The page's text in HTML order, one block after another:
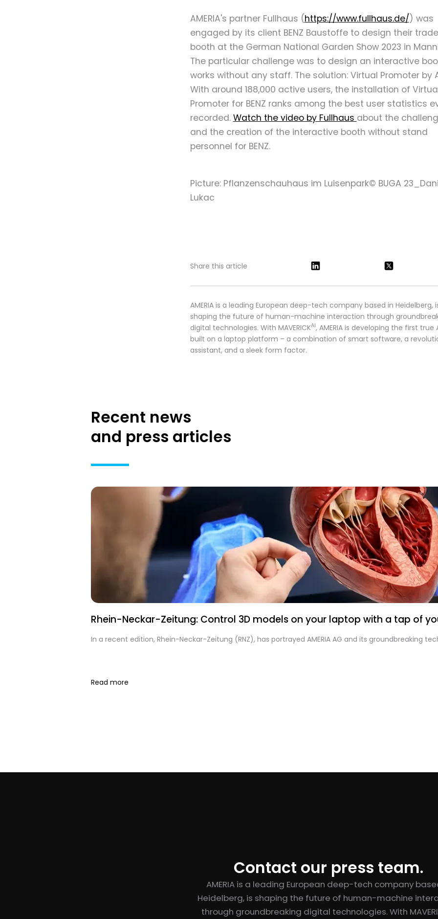
AMERIA's partner Fullhaus (https://www.fullhaus.de/) was
engaged by its client BENZ Baustoffe to design their
booth at the German National Garden Show 2023 in
The particular challenge was to design an interactive
works without any staff. The solution: Virtual Promoter by
With around 188,000 active users, the installation of
Promoter for BENZ ranks among the best user statistics
recorded. Watch the video by Fullhaus about the
and the creation of the interactive booth without stand
personnel for BENZ.
Picture: Pflanzenschauhaus im Luisenpark© BUGA
Lukac
Share this article
AMERIA is a leading European deep-tech company based in Heidelberg,
shaping the future of human-machine interaction through
digital technologies. With MAVERICKAI, AMERIA is developing the first true
built on a laptop platform – a combination of smart software, a
assistant, and a sleek form factor.
Recent news
and press articles
Rhein-Neckar-Zeitung: Control 3D models on your laptop with a tap of
In a recent edition, Rhein-Neckar-Zeitung (RNZ), has portrayed AMERIA AG and its groundbreaking
Read more
Contact our press team.
AMERIA is a leading European deep-tech company
Heidelberg, is shaping the future of human-machine
through groundbreaking digital technologies. With